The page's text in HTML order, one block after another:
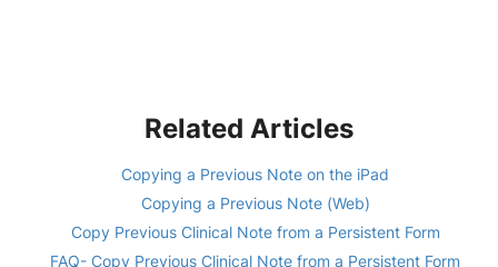
Related Articles
Copying a Previous Note on the iPad
Copying a Previous Note (Web)
Copy Previous Clinical Note from a Persistent Form
FAQ- Copy Previous Clinical Note from a Persistent Form